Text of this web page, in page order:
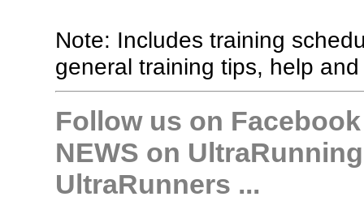
Note: Includes training
general training tips, help
Follow us on
NEWS on
UltraRunners ...